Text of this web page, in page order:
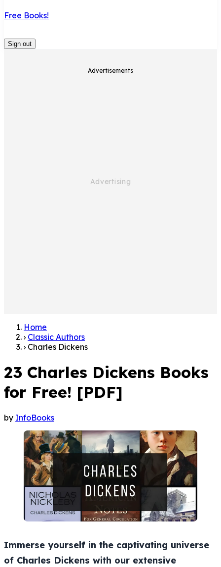
Free Books!
Sign out
Advertisements
Home
› Classic Authors
› Charles Dickens
23 Charles Dickens Books
for Free! [PDF]
by InfoBooks
Immerse yourself in the captivating universe
of Charles Dickens with our extensive